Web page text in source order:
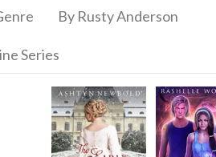
By Rusty Anderson
Series